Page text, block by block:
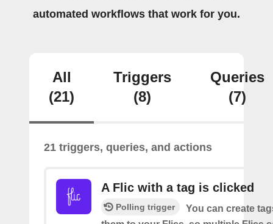
automated workflows that work for you.
All
(21)
Triggers
(8)
Queries
(7)
21 triggers, queries, and actions
A Flic with a tag is clicked
Polling trigger
You can create